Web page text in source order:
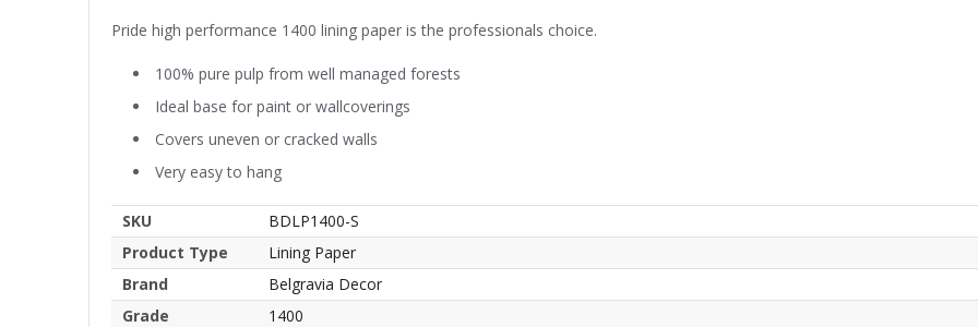
Pride high performance 1400 lining paper is the professionals choice.
100% pure pulp from well managed forests
Ideal base for paint or wallcoverings
Covers uneven or cracked walls
Very easy to hang
SKU
BDLP1400-S
Product Type
Lining Paper
Brand
Belgravia Decor
Grade
1400